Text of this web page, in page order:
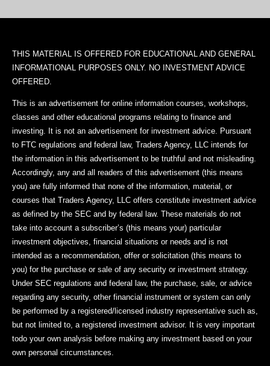
THIS MATERIAL IS OFFERED FOR EDUCATIONAL AND GENERAL
INFORMATIONAL PURPOSES ONLY. NO INVESTMENT ADVICE
OFFERED.
This is an advertisement for online information courses, workshops,
classes and other educational programs relating to finance and
investing. It is not an advertisement for investment advice. Pursuant
to FTC regulations and federal law, Traders Agency, LLC intends for
the information in this advertisement to be truthful and not misleading.
Accordingly, any and all readers of this advertisement (this means
you) are fully informed that none of the information, material, or
courses that Traders Agency, LLC offers constitute investment advice
as defined by the SEC and by federal law. These materials do not
take into account a subscriber’s (this means your) particular
investment objectives, financial situations or needs and is not
intended as a recommendation, offer or solicitation (this means to
you) for the purchase or sale of any security or investment strategy.
Under SEC regulations and federal law, the purchase, sale, or advice
regarding any security, other financial instrument or system can only
be performed by a registered/licensed industry representative such as,
but not limited to, a registered investment advisor. It is very important
todo your own analysis before making any investment based on your
own personal circumstances.